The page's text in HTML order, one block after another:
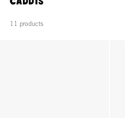
11 products